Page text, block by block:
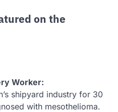
on the
Worker:
shipyard industry for 30
with mesothelioma.